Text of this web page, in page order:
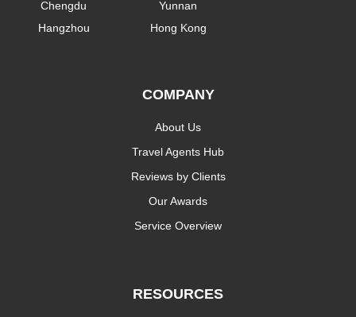
Chengdu
Hangzhou
Yunnan
Hong Kong
COMPANY
About Us
Travel Agents Hub
Reviews by Clients
Our Awards
Service Overview
RESOURCES